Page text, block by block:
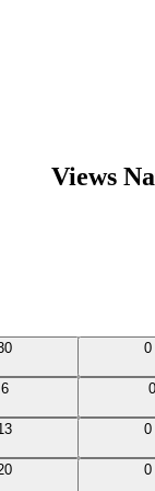
Views
0 events,
6 0 events, 7
0
0 events,
0 events,